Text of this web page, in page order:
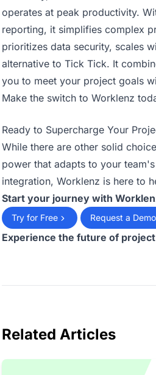
operates at peak productivity.
reporting, it simplifies complex
prioritizes data security, scales
alternative to Tick Tick. It
you to meet your project goals
Make the switch to Worklenz
Ready to Supercharge Your
While there are other solid
power that adapts to your
integration, Worklenz is here to
Start your journey with
Try for Free Request a Demo
Experience the future of
Related Articles